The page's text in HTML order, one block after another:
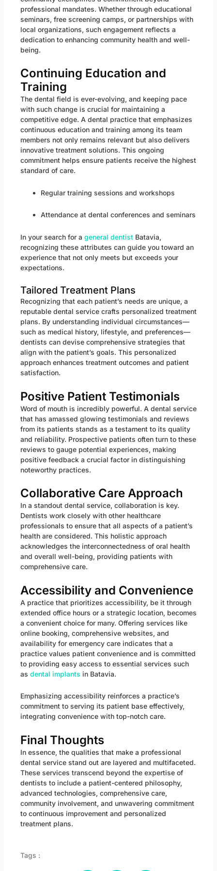
professional mandates. Whether through educational
seminars, free screening camps, or partnerships with
local organizations, such engagement reflects a
dedication to enhancing community health and well-
being.
Continuing Education and
Training
The dental field is ever-evolving, and keeping pace
with such change is crucial for maintaining a
competitive edge. A dental practice that emphasizes
continuous education and training among its team
members not only remains relevant but also delivers
innovative treatment solutions. This ongoing
commitment helps ensure patients receive the highest
standard of care.
Regular training sessions and workshops
Attendance at dental conferences and seminars
In your search for a general dentistBatavia,
recognizing these attributes can guide you toward an
experience that not only meets but exceeds your
expectations.
Tailored Treatment Plans
Recognizing that each patient’s needs are unique, a
reputable dental service crafts personalized treatment
plans. By understanding individual circumstances—
such as medical history, lifestyle, and preferences—
dentists can devise comprehensive strategies that
align with the patient’s goals. This personalized
approach enhances treatment outcomes and patient
satisfaction.
Positive Patient Testimonials
Word of mouth is incredibly powerful. A dental service
that has amassed glowing testimonials and reviews
from its patients stands as a testament to its quality
and reliability. Prospective patients often turn to these
reviews to gauge potential experiences, making
positive feedback a crucial factor in distinguishing
noteworthy practices.
Collaborative Care Approach
In a standout dental service, collaboration is key.
Dentists work closely with other healthcare
professionals to ensure that all aspects of a patient’s
health are considered. This holistic approach
acknowledges the interconnectedness of oral health
and overall well-being, providing patients with
comprehensive care.
Accessibility and Convenience
A practice that prioritizes accessibility, be it through
extended office hours or a strategic location, becomes
a convenient choice for many. Offering services like
online booking, comprehensive websites, and
availability for emergency care indicates that a
practice values patient convenience and is committed
to providing easy access to essential services such
as dental implants in Batavia.
Emphasizing accessibility reinforces a practice’s
commitment to serving its patient base effectively,
integrating convenience with top-notch care.
Final Thoughts
In essence, the qualities that make a professional
dental service stand out are layered and multifaceted.
These services transcend beyond the expertise of
dentists to include a patient-centered philosophy,
advanced technologies, comprehensive care,
community involvement, and unwavering commitment
to continuous improvement and personalized
treatment plans.
Tags :